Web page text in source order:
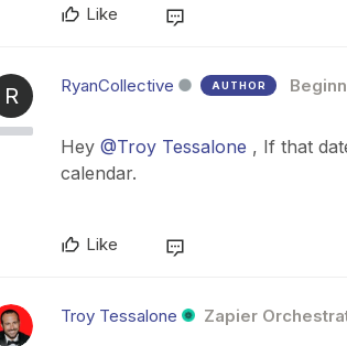
Like
R RyanCollective AUTHOR
Hey @Troy Tessalone , If that
calendar.
Like
Troy Tessalone Zapier